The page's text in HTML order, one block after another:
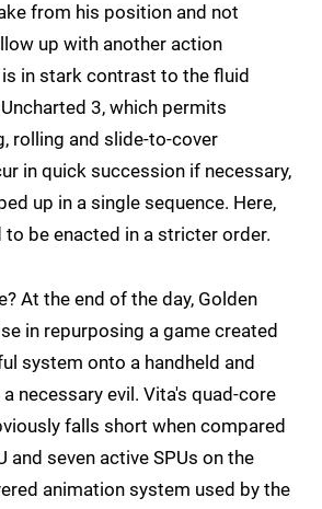
from his position and not
up with another action
in stark contrast to the fluid
3, which permits
rolling and slide-to-cover
in quick succession if necessary,
up in a single sequence. Here,
be enacted in a stricter order.
At the end of the day, Golden
in repurposing a game created
system onto a handheld and
necessary evil. Vita's quad-core
falls short when compared
and seven active SPUs on the
animation system used by the